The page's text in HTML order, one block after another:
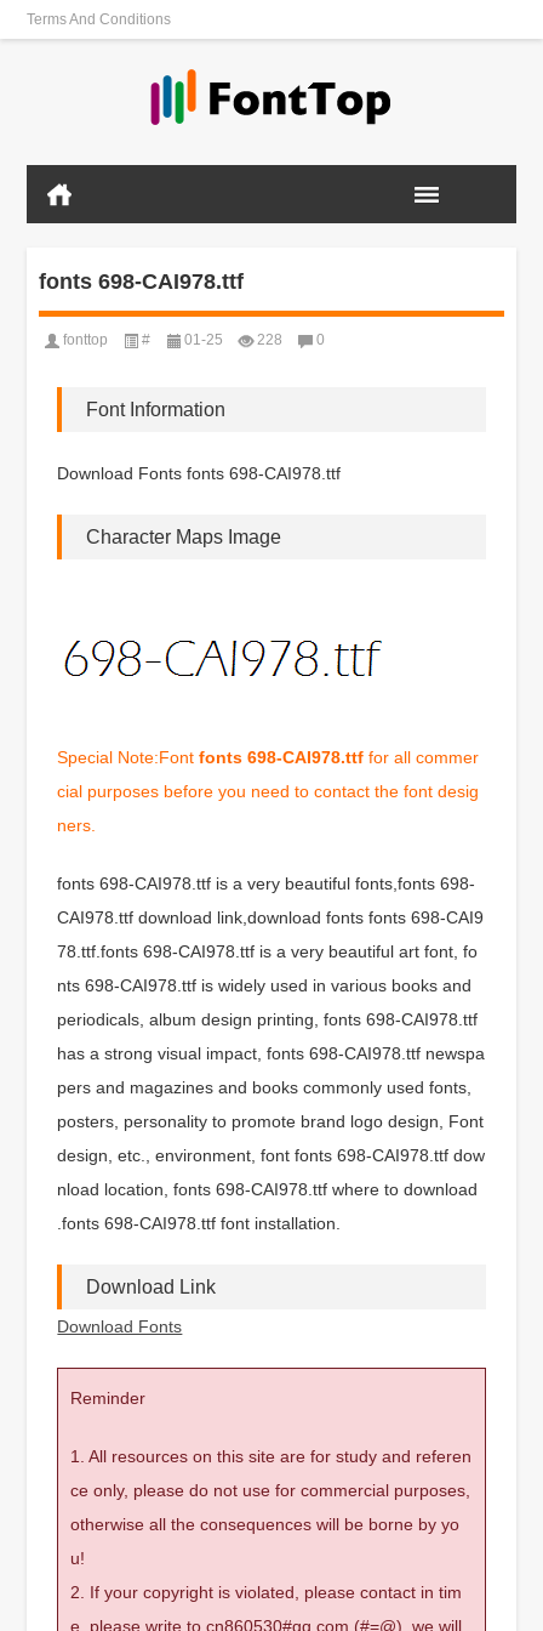
Terms And Conditions
fonts 698-CAI978.ttf
fonttop # 01-25 228 0
Font Information
Download Fonts fonts 698-CAI978.ttf
Character Maps Image
Special Note:Fontfonts 698-CAI978.ttf for all commer
cial purposes before you need to contact the font desig
ners.
fonts 698-CAI978.ttf is a very beautiful fonts,fonts 698-
CAI978.ttf download link,download fonts fonts 698-CAI9
78.ttf.fonts 698-CAI978.ttf is a very beautiful art font, fo
nts 698-CAI978.ttf is widely used in various books and
periodicals, album design printing, fonts 698-CAI978.ttf
has a strong visual impact, fonts 698-CAI978.ttf newspa
pers and magazines and books commonly used fonts,
posters, personality to promote brand logo design, Font
design, etc., environment, font fonts 698-CAI978.ttf dow
nload location, fonts 698-CAI978.ttf where to download
.fonts 698-CAI978.ttf font installation.
Download Link
Download Fonts
Reminder
1. All resources on this site are for study and referen
ce only, please do not use for commercial purposes,
otherwise all the consequences will be borne by yo
u!
2. If your copyright is violated, please contact in tim
e, please write to cn860530#qq.com (#=@), we will